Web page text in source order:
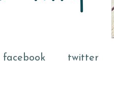
facebook twitter